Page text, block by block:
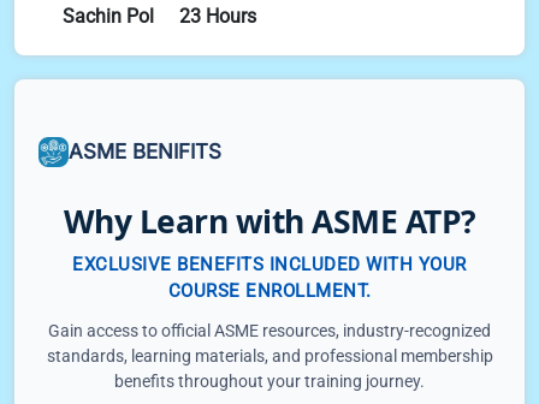
Sachin Pol
23 Hours
ASME BENIFITS
Why Learn with ASME ATP?
EXCLUSIVE BENEFITS INCLUDED WITH YOUR
COURSE ENROLLMENT.
Gain access to official ASME resources, industry-recognized
standards, learning materials, and professional membership
benefits throughout your training journey.